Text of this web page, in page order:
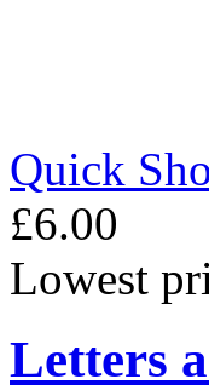
Quick
£6.00
Lowest
Letters